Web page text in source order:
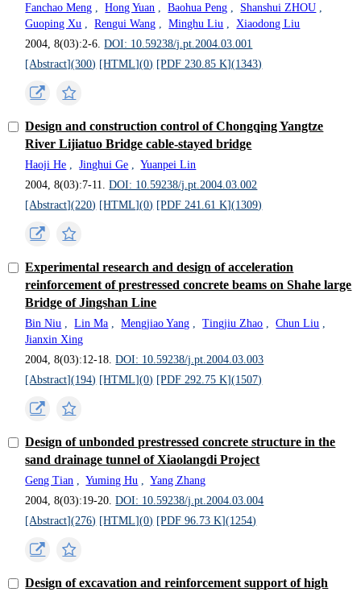
Fanchao Meng Hong Yuan Baohua Peng Shanshui ZHOU
Guoping Xu
Rengui Wang Minghu Liu
Xiaodong Liu
2004, 8(03):2-6.DOI: 10.59238/j.pt.2004.03.001
[Abstract](300) [HTML](0) [PDF 230.85 K](1343)
Design and construction control of Chongqing Yangtze
River Lijiatuo Bridge cable-stayed bridge
Haoji He Jinghui Ge
Yuanpei Lin
2004, 8(03):7-11.DOI: 10.59238/j.pt.2004.03.002
[Abstract](220) [HTML](0) [PDF 241.61 K](1309)
Experimental research and design of acceleration
reinforcement of prestressed concrete beams on Shahe large
Bridge of Jingshan Line
Bin Niu Lin Ma Mengjiao Yang Tingjiu Zhao Chun Liu
Jianxin Xing
2004, 8(03):12-18.DOI: 10.59238/j.pt.2004.03.003
[Abstract](194) [HTML](0) [PDF 292.75 K](1507)
Design of unbonded prestressed concrete structure in the
sand drainage tunnel of Xiaolangdi Project
Geng Tian Yuming Hu
Yang Zhang
2004, 8(03):19-20.DOI: 10.59238/j.pt.2004.03.004
[Abstract](276) [HTML](0) [PDF 96.73 K](1254)
Design of excavation and reinforcement support of high